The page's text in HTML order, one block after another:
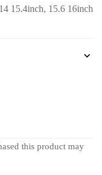
15.4inch, 15.6 16inch
this product may